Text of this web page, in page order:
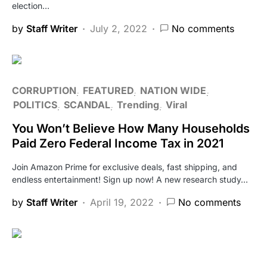
election…
by Staff Writer July 2, 2022 No comments
CORRUPTION FEATURED NATION WIDE
POLITICS SCANDAL Trending Viral
You Won’t Believe How Many Households
Paid Zero Federal Income Tax in 2021
Join Amazon Prime for exclusive deals, fast shipping, and
endless entertainment! Sign up now! A new research study…
by Staff Writer April 19, 2022 No comments